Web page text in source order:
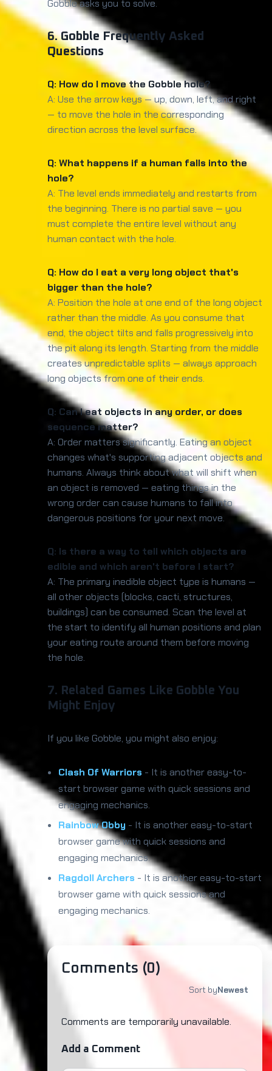
Gobble asks you to solve.
6. Gobble Frequently Asked
Questions
Q: How do I move the Gobble hole?
A: Use the arrow keys — up, down, left, and right
— to move the hole in the corresponding
direction across the level surface.
Q: What happens if a human falls into the
hole?
A: The level ends immediately and restarts from
the beginning. There is no partial save — you
must complete the entire level without any
human contact with the hole.
Q: How do I eat a very long object that's
bigger than the hole?
A: Position the hole at one end of the long object
rather than the middle. As you consume that
end, the object tilts and falls progressively into
the pit along its length. Starting from the middle
creates unpredictable splits — always approach
long objects from one of their ends.
Q: Can I eat objects in any order, or does
sequence matter?
A: Order matters significantly. Eating an object
changes what's supporting adjacent objects and
humans. Always think about what will shift when
an object is removed — eating things in the
wrong order can cause humans to fall into
dangerous positions for your next move.
Q: Is there a way to tell which objects are
edible and which aren't before I start?
A: The primary inedible object type is humans —
all other objects (blocks, cacti, structures,
buildings) can be consumed. Scan the level at
the start to identify all human positions and plan
your eating route around them before moving
the hole.
7. Related Games Like Gobble You
Might Enjoy
If you like Gobble, you might also enjoy:
Clash Of Warriors - It is another easy-to-
start browser game with quick sessions and
engaging mechanics.
Rainbow Obby - It is another easy-to-start
browser game with quick sessions and
engaging mechanics.
Ragdoll Archers - It is another easy-to-start
browser game with quick sessions and
engaging mechanics.
Comments (0)
Sort byNewest
Comments are temporarily unavailable.
Add a Comment